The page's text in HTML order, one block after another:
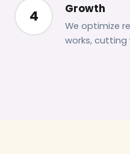
4 Growth
We optimize
works, cutting